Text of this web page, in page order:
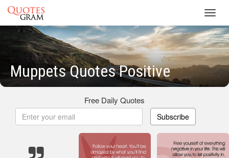
Muppets Quotes Positive
Free Daily Quotes
Subscribe